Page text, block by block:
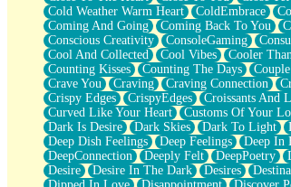
Old Songs
Through The Storm
Emptiness
Won't Let Me Sleep
Glow
I Sat
Long Way Around
Inhaled Slowly
Nothing Wrong With Fast Food Buut
Full Of Posies (Haiku)
Rocket Love
Ocean Of Corks
Cold Weather Warm Heart
ColdEmbrace
Coming And Going
Coming Back To You
Conscious Creativity
ConsoleGaming
Cool And Collected
Cool Vibes Cooler
Counting Kisses
Counting The Days
Crave You
Craving Craving Connection
Crispy Edges
CrispyEdges Croissants And
Curved Like Your Heart
Customs Of Your
Dark Is Desire
Dark Skies Dark To Light
Deep Dish Feelings
Deep Feelings Deep In
DeepConnection
Deeply Felt DeepPoetry
Desire
Desire In The Dark Desires